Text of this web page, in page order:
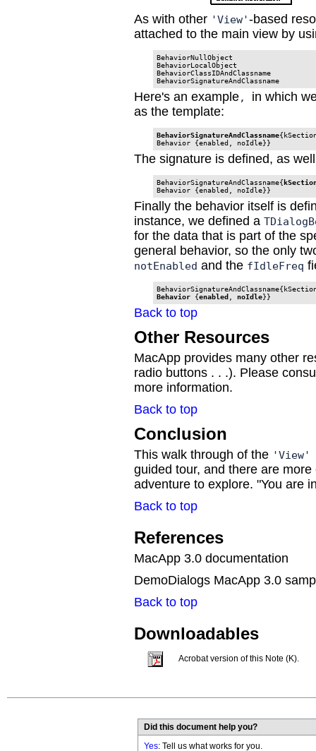
As with other 'View'-based
attached to the main view by
BehaviorNullObject
BehaviorLocalObject
BehaviorClassIDAndClassname
BehaviorSignatureAndClassname
Here's an example, in which
as the template:
BehaviorSignatureAndClassname
Behavior {enabled, noIdle}}
The signature is defined, as
BehaviorSignatureAndClassname{
Behavior {enabled, noIdle}}
Finally the behavior itself is
instance, we defined a
for the data that is part of the
general behavior, so the only
notEnabled and the fIdleFreq
Behavior {enabled noIdle}}
Back to top
Other Resources
MacApp provides many other
radio buttons . . .). Please
more information.
Back to top
Conclusion
This walk through of the 'View'
guided tour, and there are
adventure to explore. "You are
Back to top
References
MacApp 3.0 documentation
DemoDialogs MacApp 3.0
Back to top
Downloadables
Acrobat version of this Note (K).
Did this document help you?
Yes: Tell us what works for you.